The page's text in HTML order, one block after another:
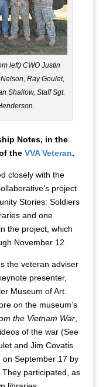
left) CWO Justin
Ray Goulet,
Shallow, Staff Sgt.
Notes, in the
the VVA Veteran.
closely with the
project
Stories: Soldiers
and one
the project, which
November 12.
the veteran adviser
presenter,
Museum of Art.
on the museum’s
the Vietnam War,
of the war (See
and Jim Covatis
September 17 by
participated, as